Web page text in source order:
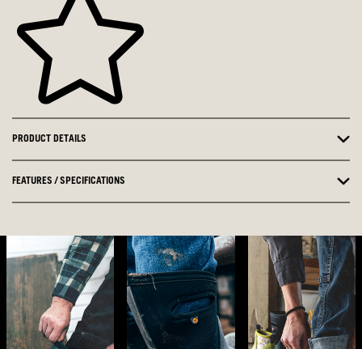
PRODUCT DETAILS
FEATURES / SPECIFICATIONS